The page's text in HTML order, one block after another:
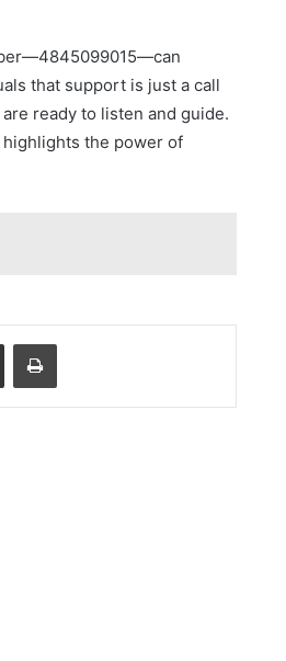
that support is just a call
ready to listen and guide.
the power of
Share via Email Print